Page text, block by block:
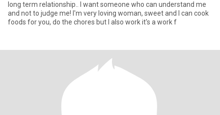
long term relationship.. I want someone who can understand me
and not to judge me! I'm very loving woman, sweet and I can cook
foods for you, do the chores but I also work it's a work f